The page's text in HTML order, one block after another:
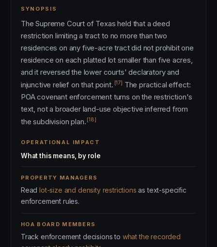
SYNOPSIS
The Supreme Court of Texas held that a deed
restriction limiting a tract to no more than two
residences on any five-acre tract did not prohibit one
residence on each platted lot smaller than five acres,
and it reversed the lower courts' declaratory and
injunctive relief on that point. [17] The practical effect:
POA covenant enforcement turns on the restriction's
text, not a broader land-use objective inferred from
the subdivision plan. [18]
OPERATIONAL IMPACT
What this means, by role
PROPERTY MANAGERS
Readlot-size and density restrictions as text-specific
enforcement rules.
HOA BOARD MEMBERS
Track enforcement decisions to what the recorded